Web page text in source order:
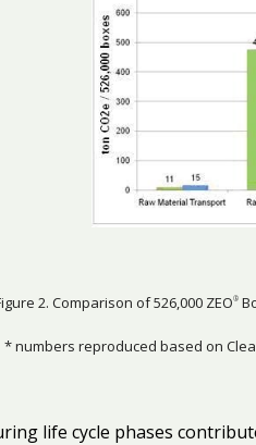
2. Comparison of 526,000 ZEO®
* numbers reproduced based on
life cycle phases